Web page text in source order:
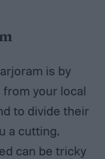
is by
your local
to divide their
a cutting.
can be tricky